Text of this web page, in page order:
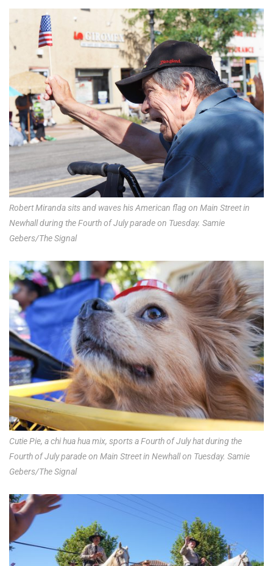
Robert Miranda sits and waves his American flag on Main Street in
Newhall during the Fourth of July parade on Tuesday. Samie
Gebers/The Signal
Cutie Pie, a chi hua hua mix, sports a Fourth of July hat during the
Fourth of July parade on Main Street in Newhall on Tuesday. Samie
Gebers/The Signal